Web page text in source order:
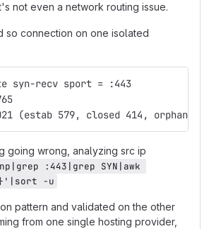
not even a network routing issue.
so connection on one isolated
syn-recv sport = :443
(estab 579, closed 414, orphaned
going wrong, analyzing src ip
:443|grep SYN|awk
-u
pattern and validated on the other
from one single hosting provider,